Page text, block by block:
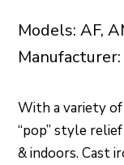
Models: AF,
Manufacturer:
With a variety of
“pop” style
& indoors. Cast